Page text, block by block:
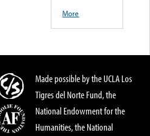
More
Made possible by the UCLA Los
Tigres del Norte Fund, the
National Endowment for the
Humanities, the National